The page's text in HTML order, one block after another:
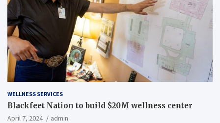
WELLNESS SERVICES
Blackfeet Nation to build $20M wellness center
April 7, 2024
admin